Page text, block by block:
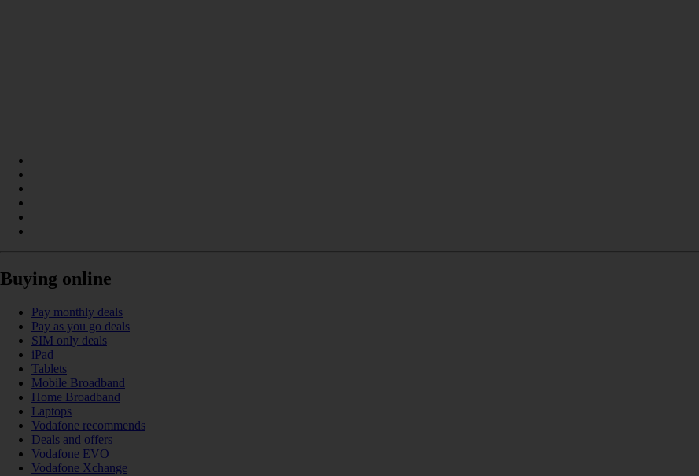
Buying online
Pay monthly deals
Pay as you go deals
SIM only deals
iPad
Tablets
Mobile Broadband
Home Broadband
Laptops
Vodafone recommends
Deals and offers
Vodafone EVO
Vodafone Xchange